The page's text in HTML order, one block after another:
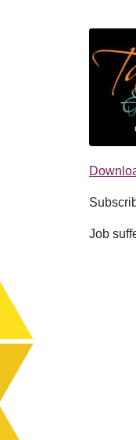
RSS
LINK
Job